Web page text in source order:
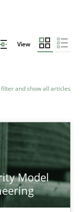
View
filter and show all articles
Model